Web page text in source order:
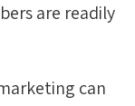
are readily
can